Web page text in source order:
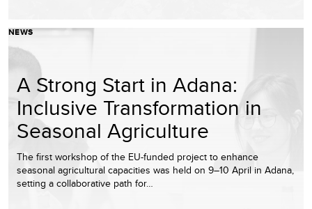
NEWS
A Strong Start in Adana:
Inclusive Transformation in
Seasonal Agriculture
The first workshop of the EU-funded project to enhance
seasonal agricultural capacities was held on 9–10 April in Adana,
setting a collaborative path for…